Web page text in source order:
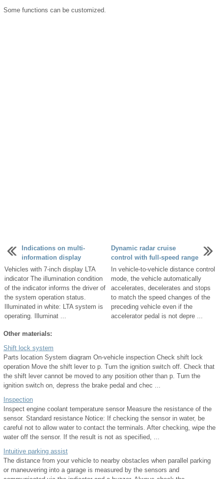
Some functions can be customized.
Indications on multi-
information display
Vehicles with 7-inch display LTA
indicator The illumination condition
of the indicator informs the driver of
the system operation status.
Illuminated in white: LTA system is
operating. Illuminat ...
Dynamic radar cruise
control with full-speed range
In vehicle-to-vehicle distance control
mode, the vehicle automatically
accelerates, decelerates and stops
to match the speed changes of the
preceding vehicle even if the
accelerator pedal is not depre ...
Other materials:
Shift lock system
Parts location System diagram On-vehicle inspection Check shift lock
operation Move the shift lever to p. Turn the ignition switch off. Check that
the shift lever cannot be moved to any position other than p. Turn the
ignition switch on, depress the brake pedal and chec ...
Inspection
Inspect engine coolant temperature sensor Measure the resistance of the
sensor. Standard resistance Notice: If checking the sensor in water, be
careful not to allow water to contact the terminals. After checking, wipe the
water off the sensor. If the result is not as specified, ...
Intuitive parking assist
The distance from your vehicle to nearby obstacles when parallel parking
or maneuvering into a garage is measured by the sensors and